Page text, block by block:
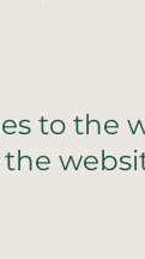
to the
the